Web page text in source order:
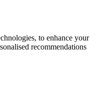
to enhance your
recommendations